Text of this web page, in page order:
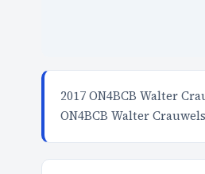
2017 ON4BCB Walter
ON4BCB Walter